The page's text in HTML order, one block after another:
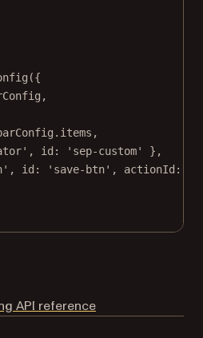
({
, id: 'sep-custom'
},
, id: 'save-btn' , actionId:
API reference